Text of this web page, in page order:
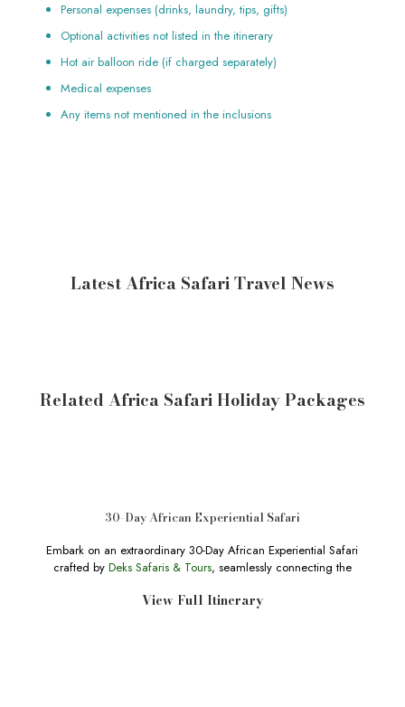
Personal expenses (drinks, laundry, tips, gifts)
Optional activities not listed in the itinerary
Hot air balloon ride (if charged separately)
Medical expenses
Any items not mentioned in the inclusions
Latest Africa Safari Travel News
Related Africa Safari Holiday Packages
30-Day African Experiential Safari
Embark on an extraordinary 30-Day African Experiential Safari
crafted by Deks Safaris & Tours, seamlessly connecting the
View Full Itinerary